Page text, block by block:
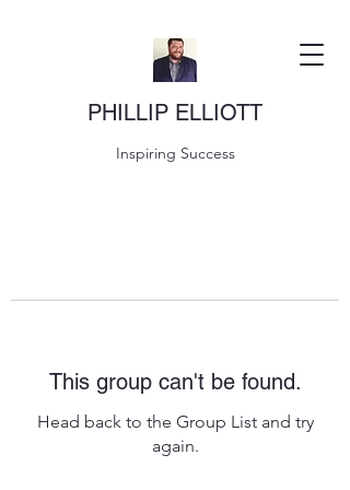
PHILLIP ELLIOTT
Inspiring Success
This group can't be found.
Head back to the Group List and try
again.